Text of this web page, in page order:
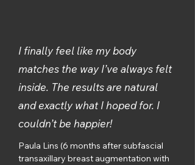
I finally feel like my body
matches the way I’ve always felt
inside. The results are natural
and exactly what I hoped for. I
couldn’t be happier!
Paula Lins (6 months after subfascial
transaxillary breast augmentation with